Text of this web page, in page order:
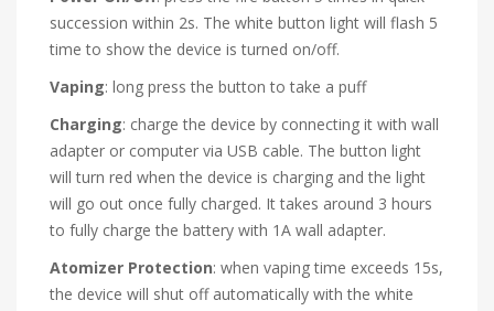
succession within 2s. The white button light will flash 5
time to show the device is turned on/off.
Vaping: long press the button to take a puff
Charging: charge the device by connecting it with wall
adapter or computer via USB cable. The button light
will turn red when the device is charging and the light
will go out once fully charged. It takes around 3 hours
to fully charge the battery with 1A wall adapter.
Atomizer Protection: when vaping time exceeds 15s,
the device will shut off automatically with the white